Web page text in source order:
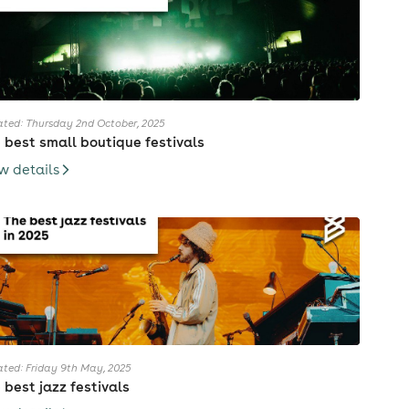
a song called "Millenium"(2006) that is exactly
Thursday 2nd October, 2025
best small boutique festivals
details
Friday 9th May, 2025
best jazz festivals